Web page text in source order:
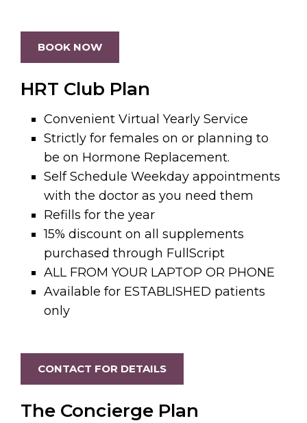
BOOK NOW
HRT Club Plan
Convenient Virtual Yearly Service
Strictly for females on or planning to
be on Hormone Replacement.
Self Schedule Weekday appointments
with the doctor as you need them
Refills for the year
15% discount on all supplements
purchased through FullScript
ALL FROM YOUR LAPTOP OR PHONE
Available for ESTABLISHED patients
only
CONTACT FOR DETAILS
The Concierge Plan